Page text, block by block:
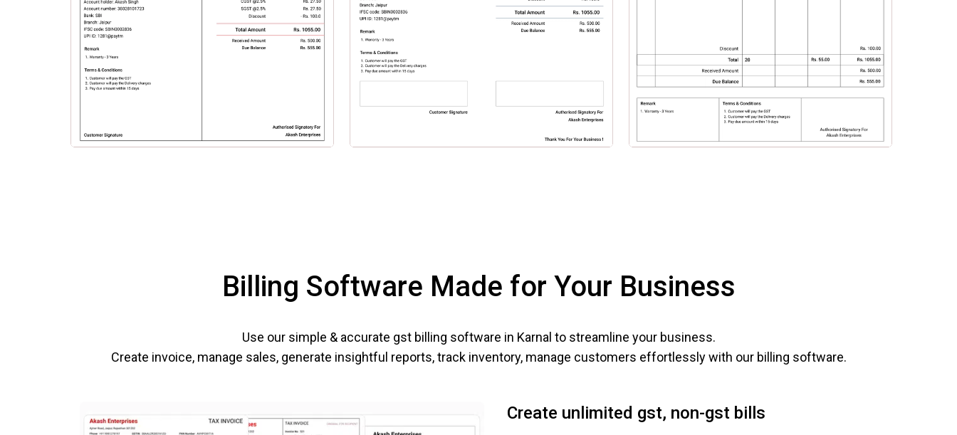
Billing Software Made for Your Business
Use our simple & accurate gst billing software in Karnal to streamline your business.
Create invoice, manage sales, generate insightful reports, track inventory, manage customers effortlessly with our billing software.
Create unlimited gst, non-gst bills